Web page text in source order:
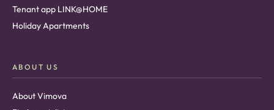
Tenant app LINK@HOME
Holiday Apartments
ABOUT US
About Vimova